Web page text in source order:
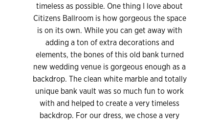
timeless as possible. One thing I love about
Citizens Ballroom is how gorgeous the space
is on its own. While you can get away with
adding a ton of extra decorations and
elements, the bones of this old bank turned
new wedding venue is gorgeous enough as a
backdrop. The clean white marble and totally
unique bank vault was so much fun to work
with and helped to create a very timeless
backdrop. For our dress, we chose a very